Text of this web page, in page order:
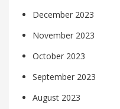
December 2023
November 2023
October 2023
September 2023
August 2023